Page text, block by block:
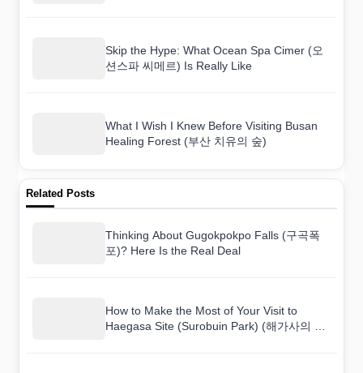
Skip the Hype: What Ocean Spa Cimer (오
션스파 씨메르) Is Really Like
What I Wish I Knew Before Visiting Busan
Healing Forest (부산 치유의 숲)
Related Posts
Thinking About Gugokpokpo Falls (구곡폭
포)? Here Is the Real Deal
How to Make the Most of Your Visit to
Haegasa Site (Surobuin Park) (해가사의 터